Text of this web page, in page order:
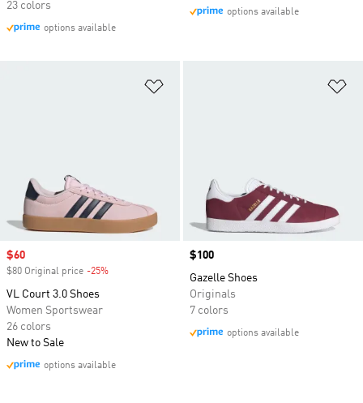
23 colors
options available
options available
Sale price
$60
$80 Original price -25%
VL Court 3.0 Shoes
Women Sportswear
26 colors
New to Sale
options available
Price
$100
Gazelle Shoes
Originals
7 colors
options available